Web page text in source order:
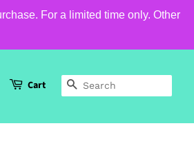
For a limited time only. Other
Cart SEARCH